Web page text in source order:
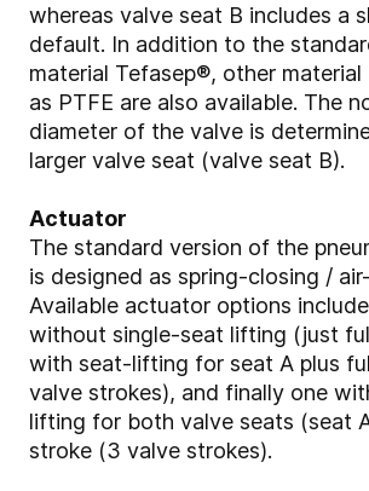
whereas valve seat B includes a
default. In addition to the
material Tefasep®, other material
as PTFE are also available. The
diameter of the valve is
larger valve seat (valve seat B).
Actuator
The standard version of the
is designed as spring-closing /
Available actuator options
without single-seat lifting (just
with seat-lifting for seat A plus
valve strokes), and finally one
lifting for both valve seats (seat
stroke (3 valve strokes).